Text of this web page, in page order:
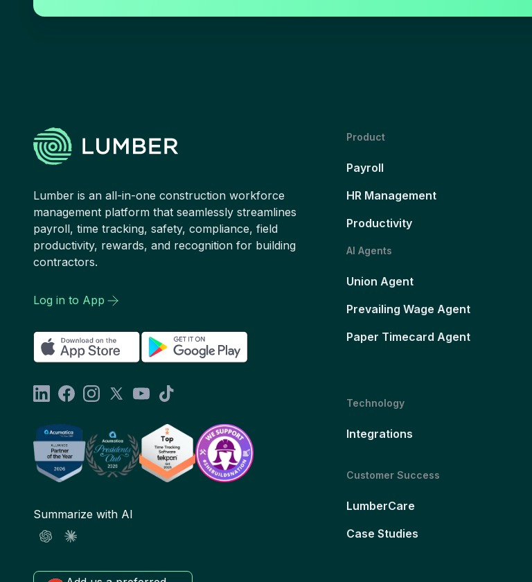
Lumber is an all-in-one construction workforce
management platform that seamlessly streamlines
payroll, time tracking, safety, compliance, field
productivity, rewards, and recognition for building
contractors.
Log in to App
Summarize with AI
Product
Payroll
HR Management
Productivity
AI Agents
Union Agent
Prevailing Wage Agent
Paper Timecard Agent
Technology
Integrations
Customer Success
LumberCare
Case Studies